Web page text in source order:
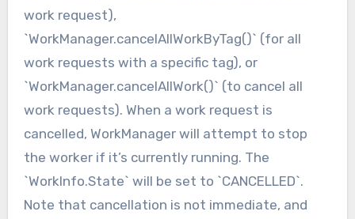
work request),
`WorkManager.cancelAllWorkByTag()` (for all
work requests with a specific tag), or
`WorkManager.cancelAllWork()` (to cancel all
work requests). When a work request is
cancelled, WorkManager will attempt to stop
the worker if it’s currently running. The
`WorkInfo.State` will be set to `CANCELLED`.
Note that cancellation is not immediate, and